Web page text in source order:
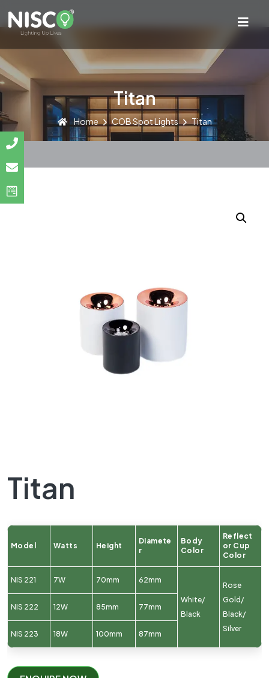
Titan
Home COB Spot Lights Titan
Titan
Model Watts Height
Diamete
r
Body
Color
Reflect
or Cup
Color
NIS 221 7W 70mm 62mm
White/
Black
Rose
Gold/
Black/
Silver
NIS 222 12W 85mm 77mm
NIS 223 18W 100mm 87mm